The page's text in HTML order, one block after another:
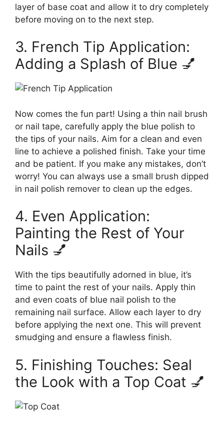
layer of base coat and allow it to dry completely
before moving on to the next step.
3. French Tip Application:
Adding a Splash of Blue 💅
Now comes the fun part! Using a thin nail brush
or nail tape, carefully apply the blue polish to
the tips of your nails. Aim for a clean and even
line to achieve a polished finish. Take your time
and be patient. If you make any mistakes, don’t
worry! You can always use a small brush dipped
in nail polish remover to clean up the edges.
4. Even Application:
Painting the Rest of Your
Nails 💅
With the tips beautifully adorned in blue, it’s
time to paint the rest of your nails. Apply thin
and even coats of blue nail polish to the
remaining nail surface. Allow each layer to dry
before applying the next one. This will prevent
smudging and ensure a flawless finish.
5. Finishing Touches: Seal
the Look with a Top Coat 💅